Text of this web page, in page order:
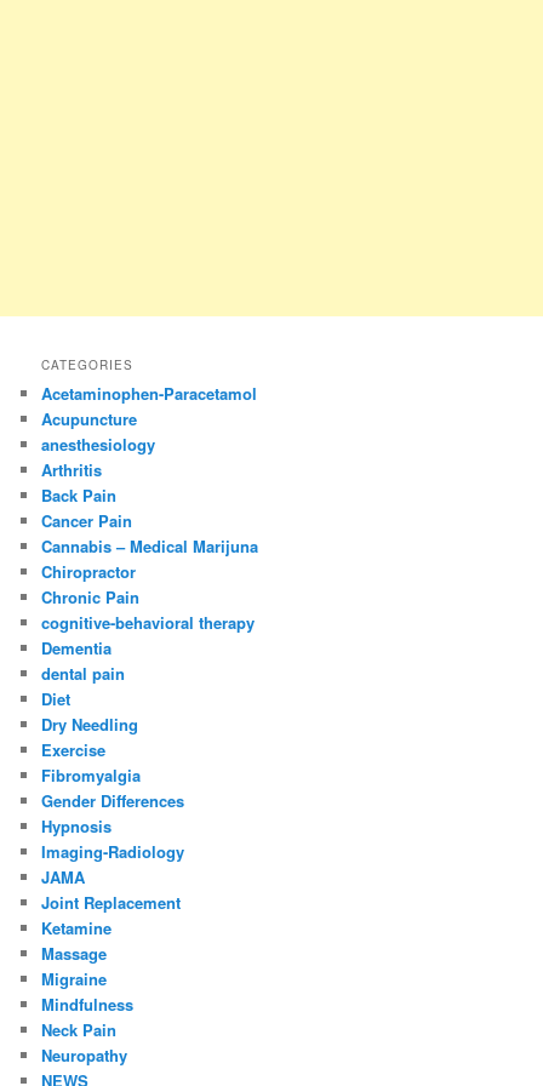
CATEGORIES
Acetaminophen-Paracetamol
Acupuncture
anesthesiology
Arthritis
Back Pain
Cancer Pain
Cannabis – Medical Marijuna
Chiropractor
Chronic Pain
cognitive-behavioral therapy
Dementia
dental pain
Diet
Dry Needling
Exercise
Fibromyalgia
Gender Differences
Hypnosis
Imaging-Radiology
JAMA
Joint Replacement
Ketamine
Massage
Migraine
Mindfulness
Neck Pain
Neuropathy
NEWS